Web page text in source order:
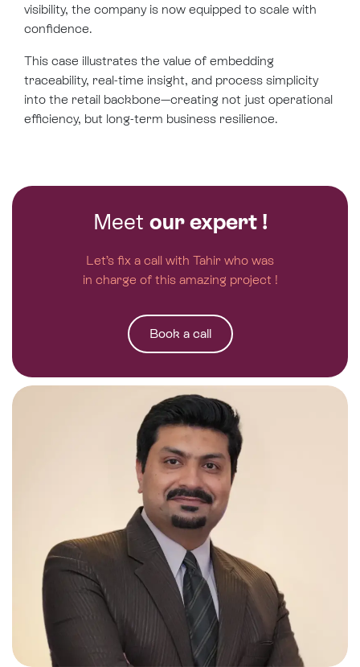
visibility, the company is now equipped to scale with
confidence.
This case illustrates the value of embedding
traceability, real-time insight, and process simplicity
into the retail backbone—creating not just operational
efficiency, but long-term business resilience.
Meet our expert !
Let’s fix a call with Tahir who was
in charge of this amazing project !
Book a call